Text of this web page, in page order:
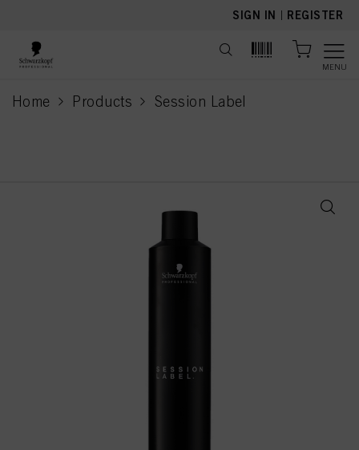
SIGN IN | REGISTER
MENU
Home Products Session Label
current page